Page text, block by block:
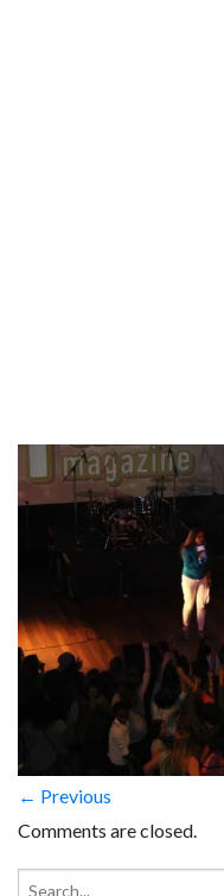
← Previous
Comments are closed.